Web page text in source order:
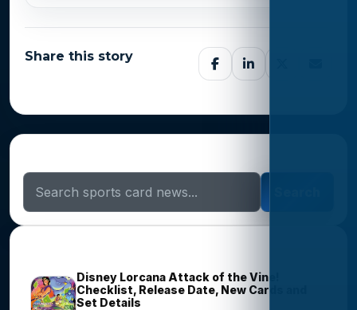
Share this story
Disney Lorcana Attack of the Vine!
Checklist, Release Date, New Cards and
Set Details